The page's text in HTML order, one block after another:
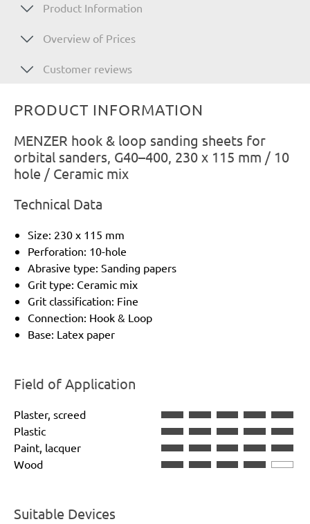
Product Information
Overview of Prices
Customer reviews
PRODUCT INFORMATION
MENZER hook & loop sanding sheets for
orbital sanders, G40–400, 230 x 115 mm / 10
hole / Ceramic mix
Technical Data
Size: 230 x 115 mm
Perforation: 10-hole
Abrasive type: Sanding papers
Grit type: Ceramic mix
Grit classification: Fine
Connection: Hook & Loop
Base: Latex paper
Field of Application
Plaster, screed
Plastic
Paint, lacquer
Wood
Suitable Devices